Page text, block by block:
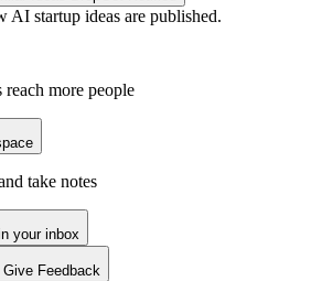
AI startup ideas are published.
reach more people
take notes
your inbox
Feedback